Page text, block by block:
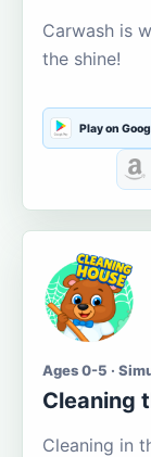
Carwash is
the shine!
Play on
Ages 0-5 ·
Cleaning
Cleaning in